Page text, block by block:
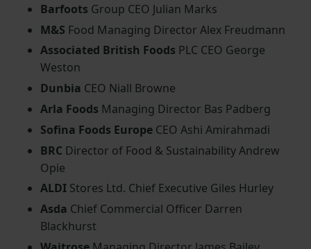
Barfoots Group CEO Julian Marks
M&S Food Managing Director Alex Freudmann
Associated British Foods PLC CEO George
Weston
Dunbia CEO Niall Browne
Arla Foods Managing Director Bas Padberg
Sofina Foods EuropeCEO Ashi Amirahmadi
BRC Director of Food & Sustainability Andrew
Opie
ALDI Stores Ltd. Chief Executive Giles Hurley
Asda Chief Commercial Officer Darren
Blackhurst